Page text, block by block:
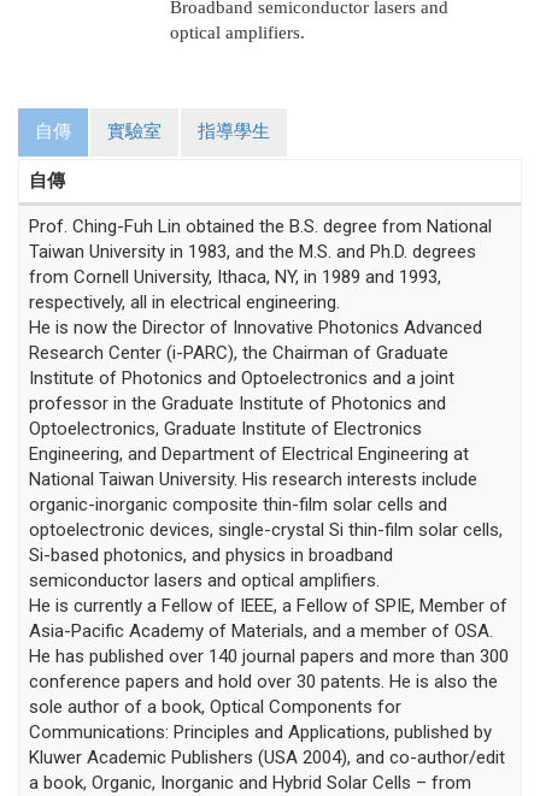
Broadband semiconductor lasers and
optical amplifiers.
自傳 實驗室 指導學生
自傳
Prof. Ching-Fuh Lin obtained the B.S. degree from National
Taiwan University in 1983, and the M.S. and Ph.D. degrees
from Cornell University, Ithaca, NY, in 1989 and 1993,
respectively, all in electrical engineering.
He is now the Director of Innovative Photonics Advanced
Research Center (i-PARC), the Chairman of Graduate
Institute of Photonics and Optoelectronics and a joint
professor in the Graduate Institute of Photonics and
Optoelectronics, Graduate Institute of Electronics
Engineering, and Department of Electrical Engineering at
National Taiwan University. His research interests include
organic-inorganic composite thin-film solar cells and
optoelectronic devices, single-crystal Si thin-film solar cells,
Si-based photonics, and physics in broadband
semiconductor lasers and optical amplifiers.
He is currently a Fellow of IEEE, a Fellow of SPIE, Member of
Asia-Pacific Academy of Materials, and a member of OSA.
He has published over 140 journal papers and more than 300
conference papers and hold over 30 patents. He is also the
sole author of a book, Optical Components for
Communications: Principles and Applications, published by
Kluwer Academic Publishers (USA 2004), and co-author/edit
a book, Organic, Inorganic and Hybrid Solar Cells – from